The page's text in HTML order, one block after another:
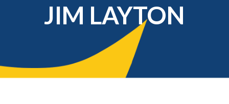
JIM LAYTON